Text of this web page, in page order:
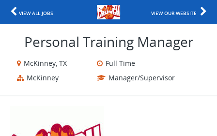
VIEW ALL JOBS VIEW OUR WEBSITE
Personal Training Manager
McKinney, TX
Full Time
McKinney
Manager/Supervisor